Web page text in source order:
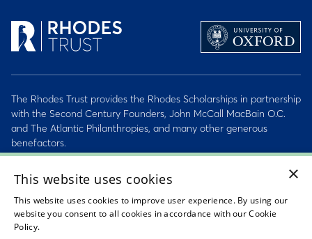
The Rhodes Trust provides the Rhodes Scholarships in partnership
with the Second Century Founders, John McCall MacBain O.C.
and The Atlantic Philanthropies, and many other generous
benefactors.
2026 © Rhodes Trust Registered Charity No. 232492
Personal Data, Conduct & Privacy Policies
Sitemap
×
This website uses cookies
This website uses cookies to improve user experience. By using our
website you consent to all cookies in accordance with our Cookie
Policy.